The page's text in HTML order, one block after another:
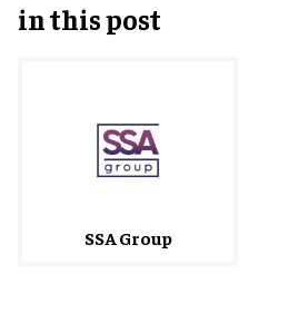
in this post
SSA Group